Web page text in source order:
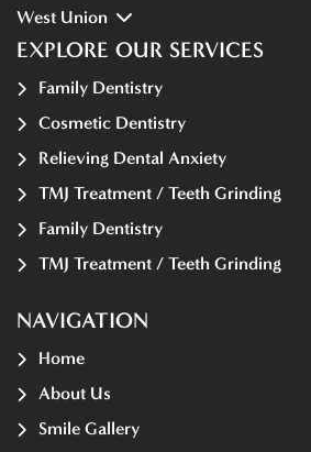
West Union
EXPLORE OUR SERVICES
Family Dentistry
Cosmetic Dentistry
Relieving Dental Anxiety
TMJ Treatment / Teeth Grinding
Family Dentistry
TMJ Treatment / Teeth Grinding
NAVIGATION
Home
About Us
Smile Gallery